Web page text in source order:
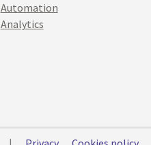
Automation
Analytics